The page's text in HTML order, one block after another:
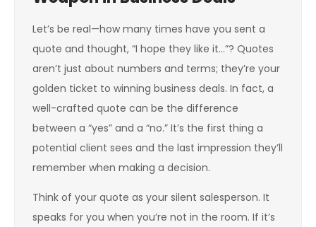
Let’s be real—how many times have you sent a
quote and thought, “I hope they like it…”? Quotes
aren’t just about numbers and terms; they’re your
golden ticket to winning business deals. In fact, a
well-crafted quote can be the difference
between a “yes” and a “no.” It’s the first thing a
potential client sees and the last impression they’ll
remember when making a decision.
Think of your quote as your silent salesperson. It
speaks for you when you’re not in the room. If it’s